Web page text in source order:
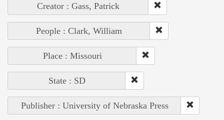
Creator : Gass, Patrick
People : Clark, William
Place : Missouri
State : SD
Publisher : University of Nebraska Press